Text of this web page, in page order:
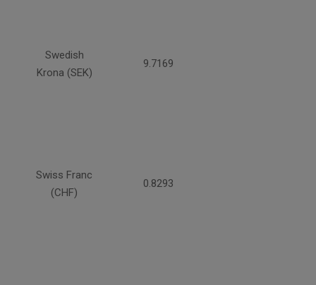
Swedish
Krona (SEK)
9.7169
Swiss Franc
(CHF)
0.8293